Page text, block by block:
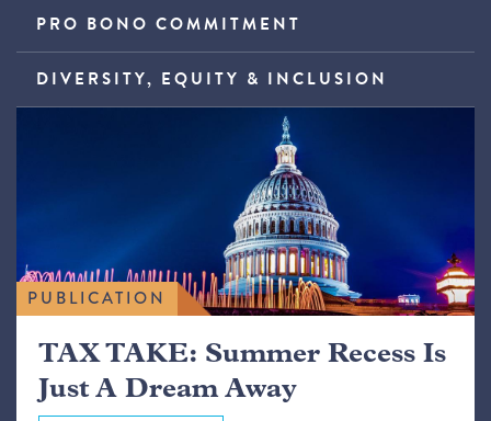
PRO BONO COMMITMENT
DIVERSITY, EQUITY & INCLUSION
PUBLICATION
TAX TAKE: Summer Recess Is
Just A Dream Away